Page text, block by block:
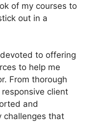
of my courses to
out in a
to offering
to help me
From thorough
client
and
challenges that